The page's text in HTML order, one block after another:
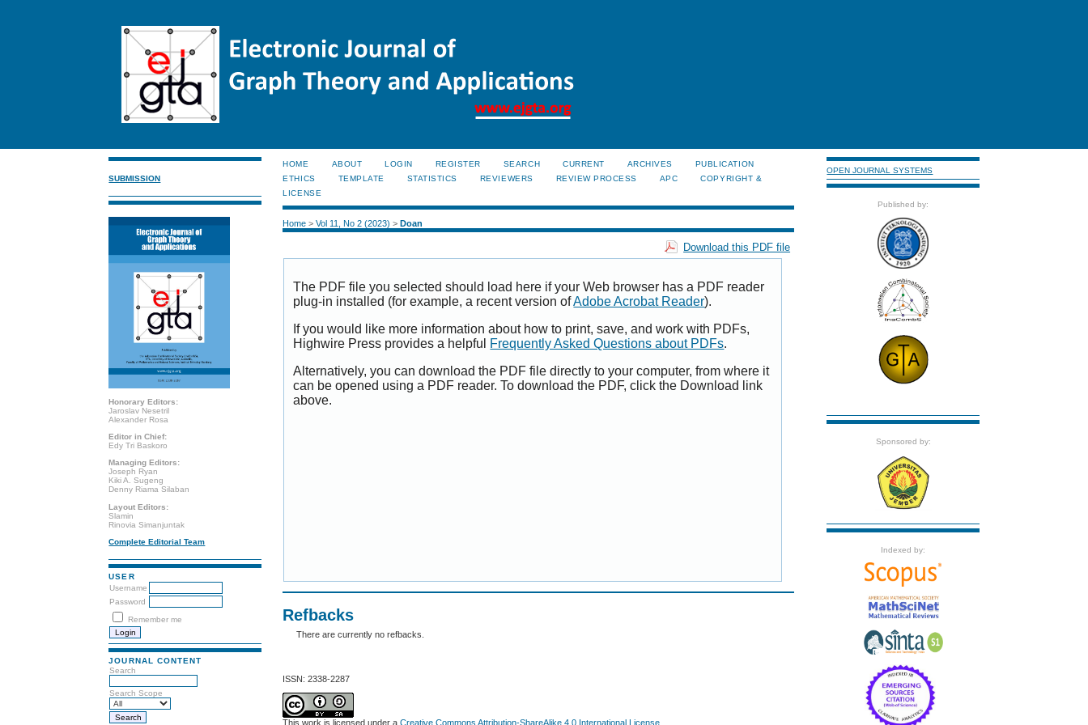
SUBMISSION
Honorary Editors:
Jaroslav Nesetril
Alexander Rosa
Editor in Chief:
Edy Tri Baskoro
Managing Editors:
Joseph Ryan
Kiki A. Sugeng
Denny Riama Silaban
Layout Editors:
Slamin
Rinovia Simanjuntak
Complete Editorial Team
USER
Username
Password
Remember me
JOURNAL CONTENT
Search
Search Scope
OPEN JOURNAL SYSTEMS
Published by:
Sponsored by:
Indexed by:
HOME ABOUT LOGIN REGISTER SEARCH CURRENT ARCHIVES
PUBLICATION
ETHICS
TEMPLATE STATISTICS REVIEWERS REVIEW PROCESS APC
COPYRIGHT &
LICENSE
Home >Vol 11, No 2 (2023) >Doan
Download this PDF file
The PDF file you selected should load here if your Web browser has a PDF reader
plug-in installed (for example, a recent version ofAdobe Acrobat Reader).
If you would like more information about how to print, save, and work with PDFs,
Highwire Press provides a helpful Frequently Asked Questions about PDFs.
Alternatively, you can download the PDF file directly to your computer, from where it
can be opened using a PDF reader. To download the PDF, click the Download link
above.
Refbacks
There are currently no refbacks.
ISSN: 2338-2287
This work is licensed under aCreative Commons Attribution-ShareAlike 4.0 International License